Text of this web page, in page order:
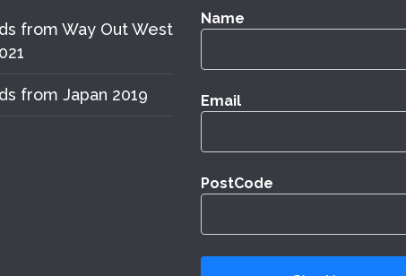
from Way Out West
from Japan 2019
Name
Email
PostCode